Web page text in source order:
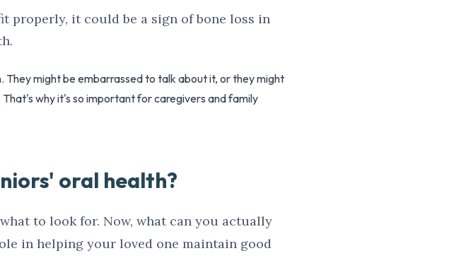
properly, it could be a sign of bone loss in
They might be embarrassed to talk about it, or they might
why it's so important for caregivers and family
oral health?
to look for. Now, what can you actually
in helping your loved one maintain good